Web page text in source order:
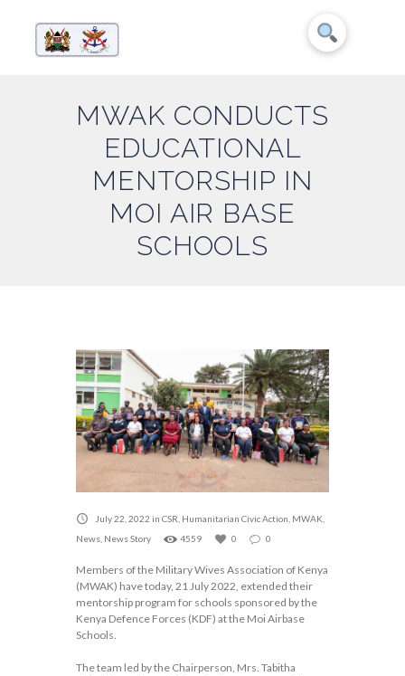
MWAK CONDUCTS
EDUCATIONAL
MENTORSHIP IN
MOI AIR BASE
SCHOOLS
July 22, 2022 in CSR Humanitarian Civic Action MWAK
News News Story 4559 0 0
Members of the Military Wives Association of Kenya
(MWAK) have today, 21 July 2022, extended their
mentorship program for schools sponsored by the
Kenya Defence Forces (KDF) at the Moi Airbase
Schools.
The team led by the Chairperson, Mrs. Tabitha